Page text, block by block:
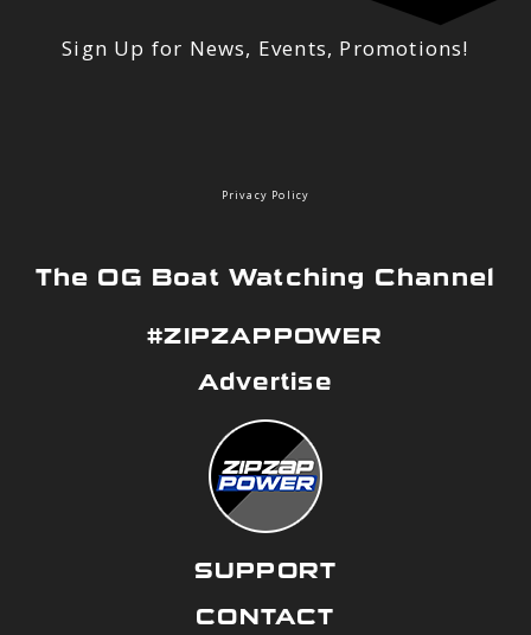
Sign Up for News, Events, Promotions!
Privacy Policy
The OG Boat Watching Channel
#ZIPZAPPOWER
Advertise
SUPPORT
CONTACT